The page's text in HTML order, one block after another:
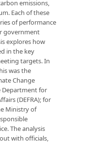
emissions,
Each of these
of performance
government
explores how
in the key
targets. In
was the
Change
Department for
(DEFRA); for
Ministry of
The analysis
with officials,